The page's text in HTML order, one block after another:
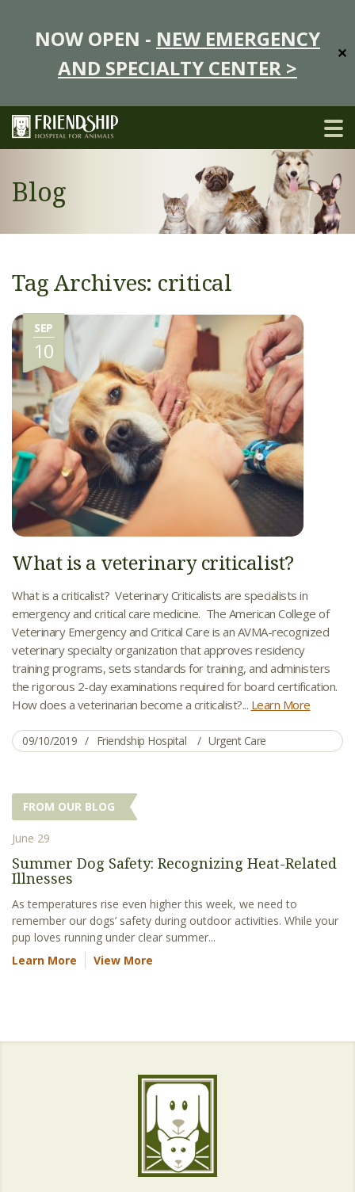
NOW OPEN - NEW EMERGENCY
AND SPECIALTY CENTER >
✕
Blog
Tag Archives: critical
SEP
10
What is a veterinary criticalist?
What is a criticalist? Veterinary Criticalists are specialists in
emergency and critical care medicine. The American College of
Veterinary Emergency and Critical Care is an AVMA-recognized
veterinary specialty organization that approves residency
training programs, sets standards for training, and administers
the rigorous 2-day examinations required for board certification.
How does a veterinarian become a criticalist?... Learn More
09/10/2019 Friendship Hospital Urgent Care
FROM OUR BLOG
June 29
Summer Dog Safety: Recognizing Heat-Related
Illnesses
As temperatures rise even higher this week, we need to
remember our dogs’ safety during outdoor activities. While your
pup loves running under clear summer...
Learn More
View More